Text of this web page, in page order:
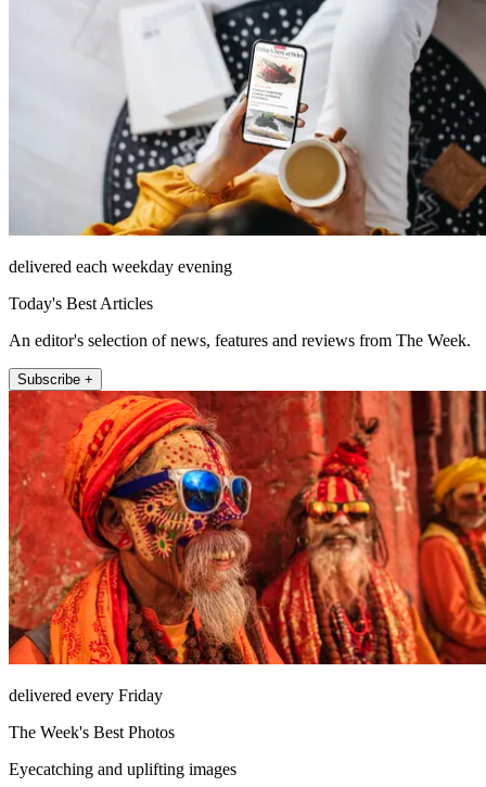
delivered each weekday evening
Today's Best Articles
An editor's selection of news, features and reviews from The Week.
Subscribe +
delivered every Friday
The Week's Best Photos
Eyecatching and uplifting images